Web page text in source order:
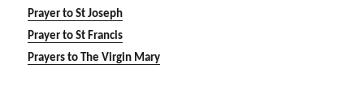
Prayer to St Joseph
Prayer to St Francis
Prayers to The Virgin Mary